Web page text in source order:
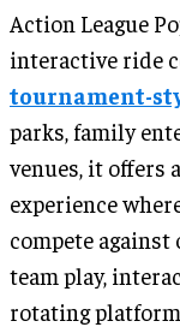
Action League
interactive ride
tournament-
parks, family
venues, it offers
experience
compete
team play,
rotating